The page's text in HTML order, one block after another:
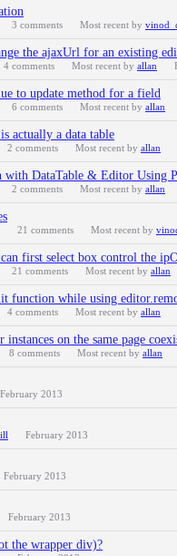
3 comments Most recent by
the ajaxUrl for an existing
4 comments Most recent by allan
to update method for a field
6 comments Most recent by allan
actually a data table
2 comments Most recent by allan
DataTable & Editor Using
2 comments Most recent by allan
21 comments Most recent by
first select box control the
21 comments Most recent by allan
function while using
4 comments Most recent by allan
on the same page
8 comments Most recent by allan
February 2013
February 2013
February 2013
February 2013
the wrapper div)?